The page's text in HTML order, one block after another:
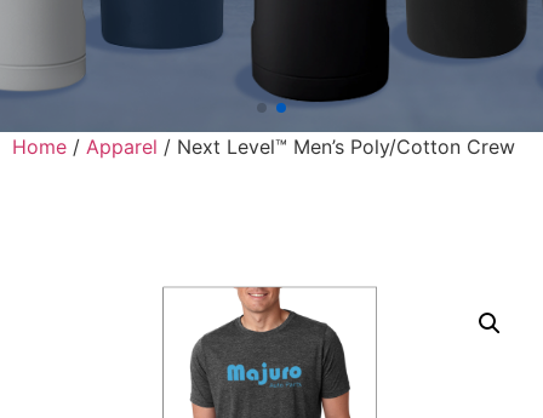
Home / Apparel / Next Level™ Men’s Poly/Cotton Crew